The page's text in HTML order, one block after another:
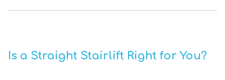
Is a Straight Stairlift Right for You?